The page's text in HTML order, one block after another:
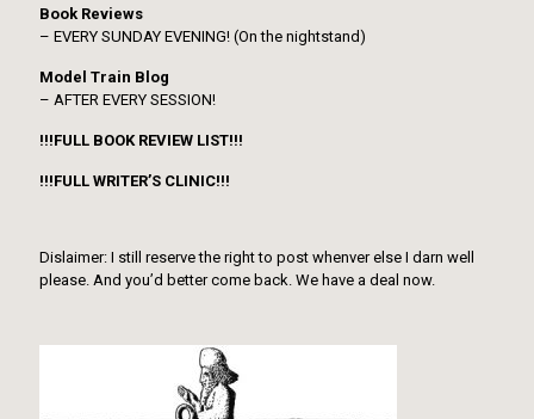
Book Reviews
– EVERY SUNDAY EVENING! (On the nightstand)
Model Train Blog
– AFTER EVERY SESSION!
!!!FULL BOOK REVIEW LIST!!!
!!!FULL WRITER’S CLINIC!!!
Dislaimer: I still reserve the right to post whenver else I darn well
please. And you’d better come back. We have a deal now.